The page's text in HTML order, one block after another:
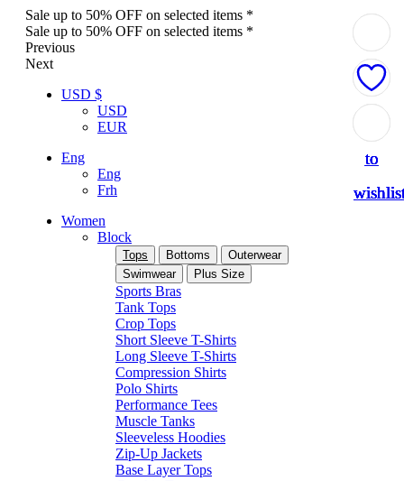
Sale up to 50% OFF on selected items *
Sale up to 50% OFF on selected items *
Previous
Next
USD $
USD
EUR
Eng
Eng
Frh
Women
Block
Tops Bottoms
Outerwear
Swimwear
Plus Size
Sports Bras
Tank Tops
Crop Tops
Short Sleeve T-Shirts
Long Sleeve T-Shirts
Compression Shirts
Polo Shirts
Performance Tees
Muscle Tanks
Sleeveless Hoodies
Zip-Up Jackets
Base Layer Tops
to
to
to
to
to